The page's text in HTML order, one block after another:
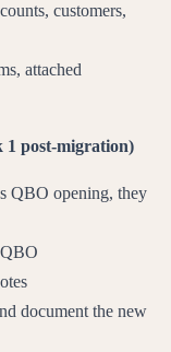
customers,
attached
1 post-migration)
QBO opening, they
document the new